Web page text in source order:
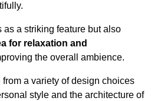
as a striking feature but also
for relaxation and
the overall ambience.
a variety of design choices
style and the architecture of